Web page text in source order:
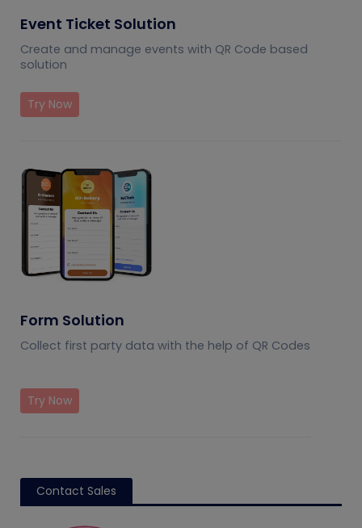
Event Ticket Solution
Create and manage events with QR Code based
solution
Try Now
Form Solution
Collect first party data with the help of QR Codes
Try Now
Contact Sales